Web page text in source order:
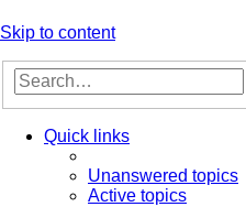
Skip to content
Quick links
Unanswered topics
Active topics